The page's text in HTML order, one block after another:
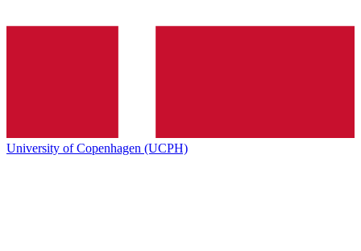
University of Copenhagen (UCPH)